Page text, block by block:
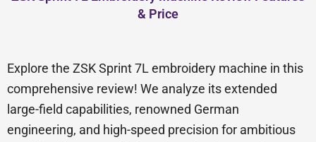
& Price
Explore the ZSK Sprint 7L embroidery machine in this
comprehensive review! We analyze its extended
large-field capabilities, renowned German
engineering, and high-speed precision for ambitious